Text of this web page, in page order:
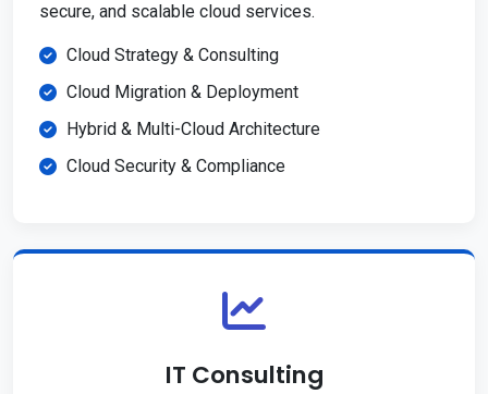
secure, and scalable cloud services.
Cloud Strategy & Consulting
Cloud Migration & Deployment
Hybrid & Multi-Cloud Architecture
Cloud Security & Compliance
IT Consulting